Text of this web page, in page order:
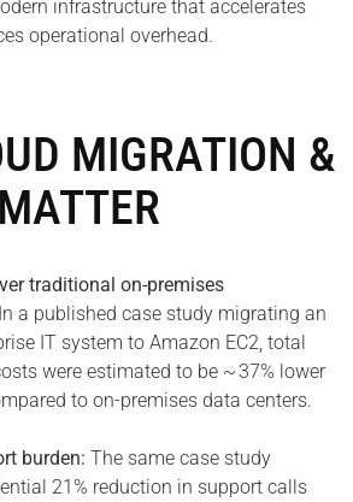
infrastructure that accelerates
operational overhead.
MIGRATION &
traditional on-premises
In a published case study migrating an
IT system to Amazon EC2, total
were estimated to be ~ 37% lower
to on-premises data centers.
burden: The same case study
21% reduction in support calls